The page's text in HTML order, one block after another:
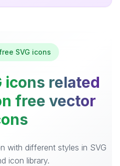
SVG icons
icons related
free vector
with different styles in SVG
icon library.